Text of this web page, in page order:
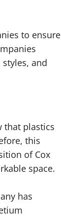
to ensure
and
that plastics
this
of Cox
space.
has